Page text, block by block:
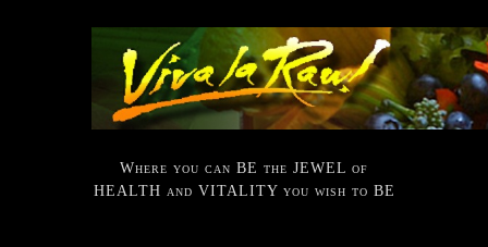
Where you can BE the JEWEL of
HEALTH and VITALITY you wish to BE